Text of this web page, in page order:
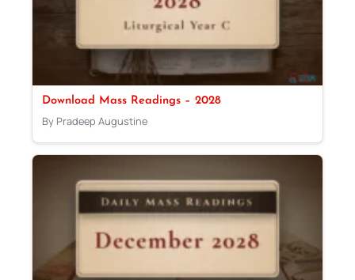
Download Mass Readings – 2028
By Pradeep Augustine